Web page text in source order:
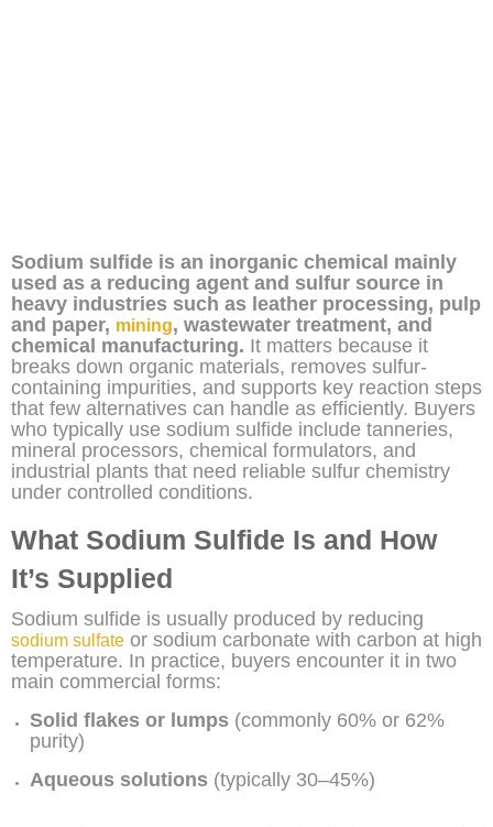
Sodium sulfide is an inorganic chemical mainly
used as a reducing agent and sulfur source in
heavy industries such as leather processing, pulp
and paper, mining, wastewater treatment, and
chemical manufacturing. It matters because it
breaks down organic materials, removes sulfur-
containing impurities, and supports key reaction steps
that few alternatives can handle as efficiently. Buyers
who typically use sodium sulfide include tanneries,
mineral processors, chemical formulators, and
industrial plants that need reliable sulfur chemistry
under controlled conditions.
What Sodium Sulfide Is and How
It’s Supplied
Sodium sulfide is usually produced by reducing
sodium sulfate or sodium carbonate with carbon at high
temperature. In practice, buyers encounter it in two
main commercial forms:
Solid flakes or lumps (commonly 60% or 62%
purity)
Aqueous solutions (typically 30–45%)